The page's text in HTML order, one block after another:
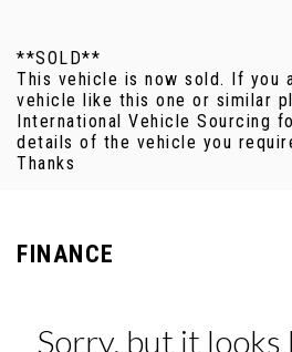
**SOLD**
This vehicle is now sold. If you
vehicle like this one or similar
International Vehicle Sourcing
details of the vehicle you
Thanks
FINANCE